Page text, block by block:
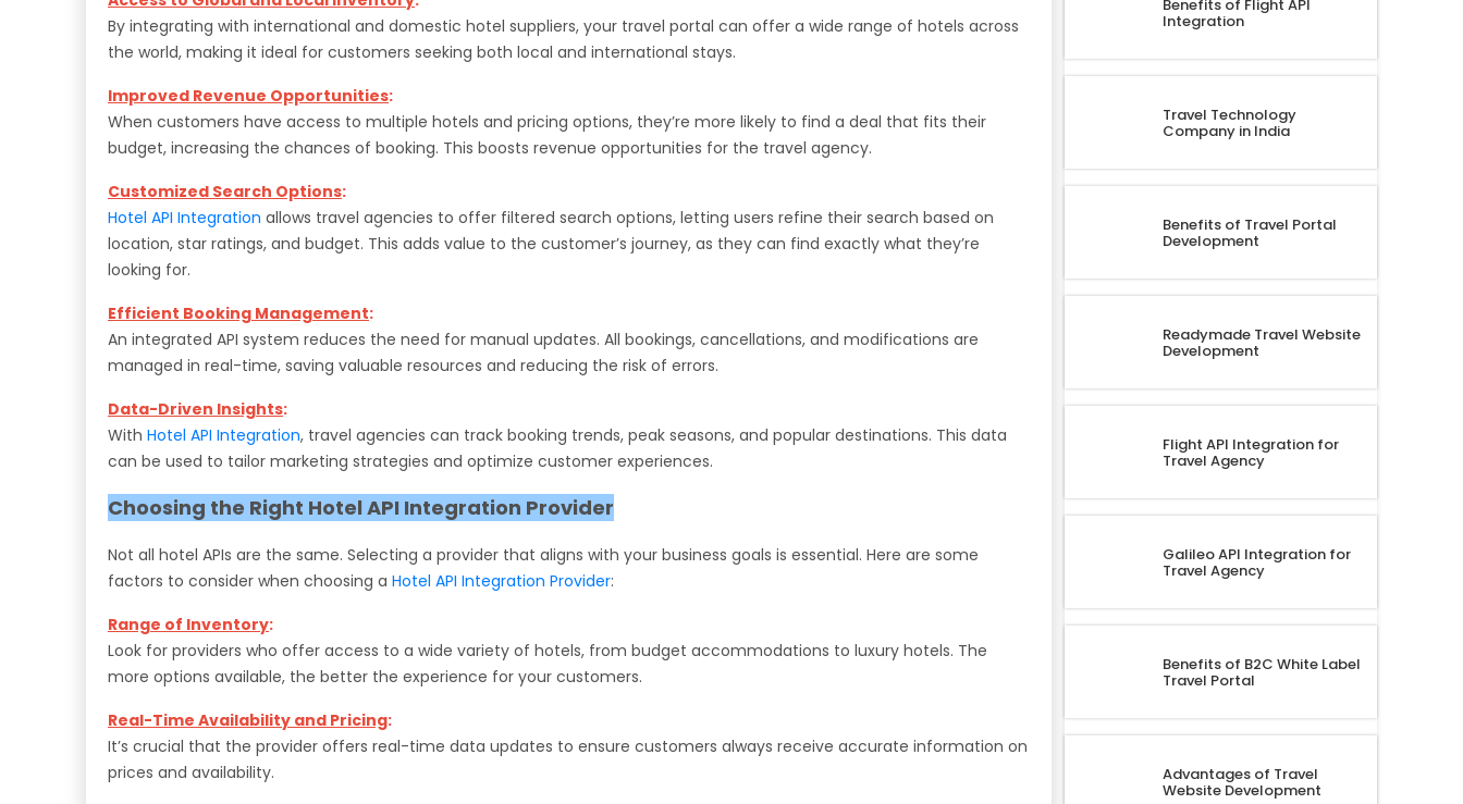
By integrating with international and domestic hotel suppliers, your travel portal can offer a wide range of hotels across
the world, making it ideal for customers seeking both local and international stays.
Improved Revenue Opportunities:
When customers have access to multiple hotels and pricing options, they’re more likely to find a deal that fits their
budget, increasing the chances of booking. This boosts revenue opportunities for the travel agency.
Customized Search Options:
Hotel API Integration allows travel agencies to offer filtered search options, letting users refine their search based on
location, star ratings, and budget. This adds value to the customer’s journey, as they can find exactly what they’re
looking for.
Efficient Booking Management:
An integrated API system reduces the need for manual updates. All bookings, cancellations, and modifications are
managed in real-time, saving valuable resources and reducing the risk of errors.
Data-Driven Insights:
With Hotel API Integration, travel agencies can track booking trends, peak seasons, and popular destinations. This data
can be used to tailor marketing strategies and optimize customer experiences.
Choosing the Right Hotel API Integration Provider
Not all hotel APIs are the same. Selecting a provider that aligns with your business goals is essential. Here are some
factors to consider when choosing a Hotel API Integration Provider:
Range of Inventory:
Look for providers who offer access to a wide variety of hotels, from budget accommodations to luxury hotels. The
more options available, the better the experience for your customers.
Real-Time Availability and Pricing:
It’s crucial that the provider offers real-time data updates to ensure customers always receive accurate information on
prices and availability.
Benefits of Flight API
Integration
Travel Technology
Company in India
Benefits of Travel Portal
Development
Readymade Travel Website
Development
Flight API Integration for
Travel Agency
Galileo API Integration for
Travel Agency
Benefits of B2C White Label
Travel Portal
Advantages of Travel
Website Development